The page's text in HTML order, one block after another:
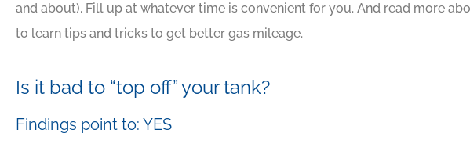
and about). Fill up at whatever time is convenient for you. And read more
to learn tips and tricks to get better gas mileage.
Is it bad to “top off” your tank?
Findings point to: YES